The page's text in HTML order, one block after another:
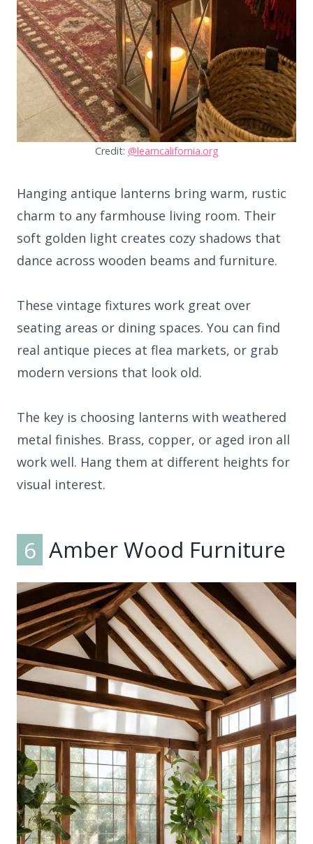
Credit: @learncalifornia.org
Hanging antique lanterns bring warm, rustic
charm to any farmhouse living room. Their
soft golden light creates cozy shadows that
dance across wooden beams and furniture.
These vintage fixtures work great over
seating areas or dining spaces. You can find
real antique pieces at flea markets, or grab
modern versions that look old.
The key is choosing lanterns with weathered
metal finishes. Brass, copper, or aged iron all
work well. Hang them at different heights for
visual interest.
6 Amber Wood Furniture